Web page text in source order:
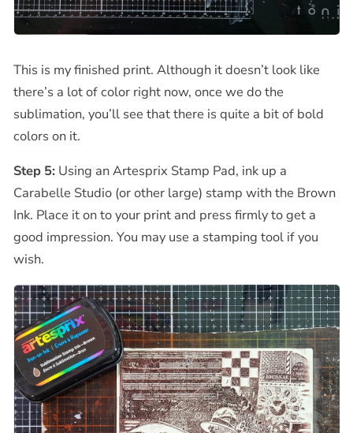
This is my finished print. Although it doesn’t look like
there’s a lot of color right now, once we do the
sublimation, you’ll see that there is quite a bit of bold
colors on it.
Step 5:Using an Artesprix Stamp Pad, ink up a
Carabelle Studio (or other large) stamp with the Brown
Ink. Place it on to your print and press firmly to get a
good impression. You may use a stamping tool if you
wish.